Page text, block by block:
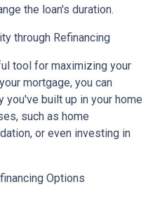
the loan's duration.
through Refinancing
tool for maximizing your
mortgage, you can
built up in your home
such as home
or even investing in
Options